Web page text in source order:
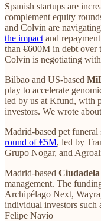
Spanish startups are
complement equity
and Colvin are
the impact and
than €600M in debt
Colvin is negotiating
Bilbao and US-based
play to accelerate
led by us at Kfund, with
investors. We wrote
Madrid-based pet funeral
round of €5M, led by
Grupo Nogar, and
Madrid-based Ciudadela
management. The
Archipélago Next,
individual investors such
Felipe Navío